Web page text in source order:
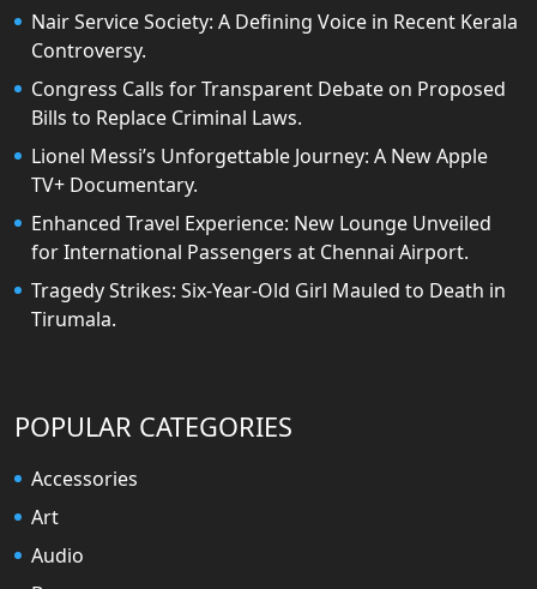
Nair Service Society: A Defining Voice in Recent Kerala
Controversy.
Congress Calls for Transparent Debate on Proposed
Bills to Replace Criminal Laws.
Lionel Messi’s Unforgettable Journey: A New Apple
TV+ Documentary.
Enhanced Travel Experience: New Lounge Unveiled
for International Passengers at Chennai Airport.
Tragedy Strikes: Six-Year-Old Girl Mauled to Death in
Tirumala.
POPULAR CATEGORIES
Accessories
Art
Audio